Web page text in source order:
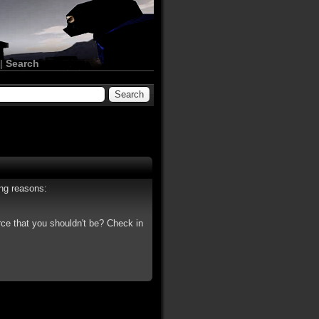
|Search
reasons:
that you shouldn't be? Check in